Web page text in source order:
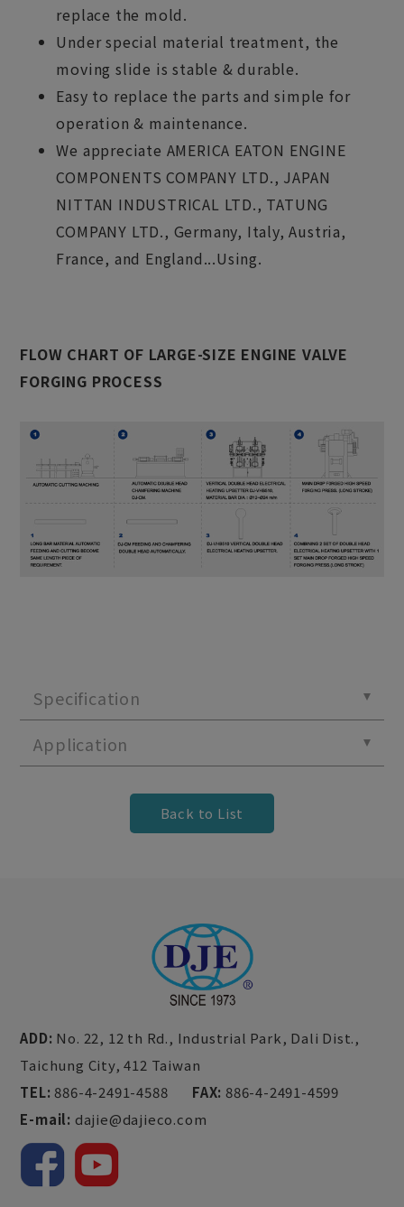
replace the mold.
Under special material treatment, the
moving slide is stable & durable.
Easy to replace the parts and simple for
operation & maintenance.
We appreciate AMERICA EATON ENGINE
COMPONENTS COMPANY LTD., JAPAN
NITTAN INDUSTRICAL LTD., TATUNG
COMPANY LTD., Germany, Italy, Austria,
France, and England...Using.
FLOW CHART OF LARGE-SIZE ENGINE VALVE
FORGING PROCESS
Specification
Application
Back to List
ADD: No. 22, 12 th Rd., Industrial Park, Dali Dist.,
Taichung City, 412 Taiwan
TEL: 886-4-2491-4588 FAX: 886-4-2491-4599
E-mail: dajie@dajieco.com